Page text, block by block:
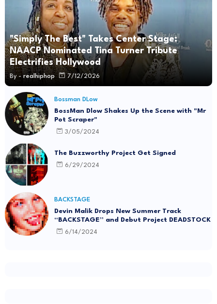
"Simply The Best" Takes Center Stage:
NAACP Nominated Tina Turner Tribute
Electrifies Hollywood
By - realhiphop 7/12/2026
Bossman DLow
BossMan Dlow Shakes Up the Scene with "Mr
Pot Scraper"
3/05/2024
The Buzzworthy Project Get Signed
6/29/2024
BACKSTAGE
Devin Malik Drops New Summer Track
“BACKSTAGE” and Debut Project DEADSTOCK
6/14/2024